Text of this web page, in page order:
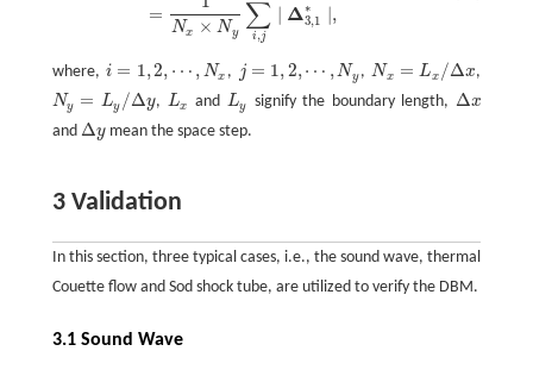
=
Nx × Ny ∑
i ,j
∣ Δ∗
3,1 ∣,
where,i = 1,2, ⋯ , Nx
i=1, 2,⋯,N x , j = 1,2,⋯ ,Ny
j= 1,2,⋯,N y ,Nx = Lx /Δx
Nx= Lx/ Δx ,
Ny =
Ny= Ly /Δy
Ly/Δy , Lx
Lx and Ly
Ly signify the boundary length, Δx
Δx
and Δy
Δy mean the space step.
3 Validation
In this section, three typical cases, i.e., the sound wave, thermal
Couette flow and Sod shock tube, are utilized to verify the DBM.
3.1 Sound Wave